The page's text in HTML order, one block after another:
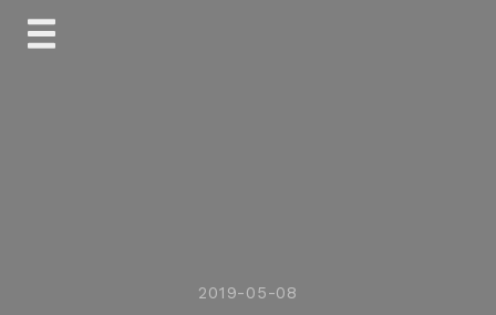
Skip
2019-05-08